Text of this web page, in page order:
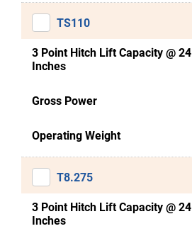
TS110
3 Point Hitch Lift Capacity @ 24
Inches
Gross Power
Operating Weight
T8.275
3 Point Hitch Lift Capacity @ 24
Inches